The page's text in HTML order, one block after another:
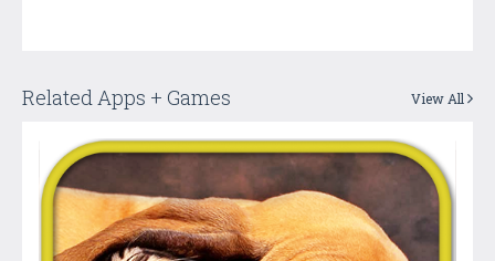
Related Apps + Games View All